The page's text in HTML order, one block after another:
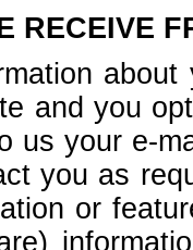
RECEIVE
and you
us your e-
you as
or